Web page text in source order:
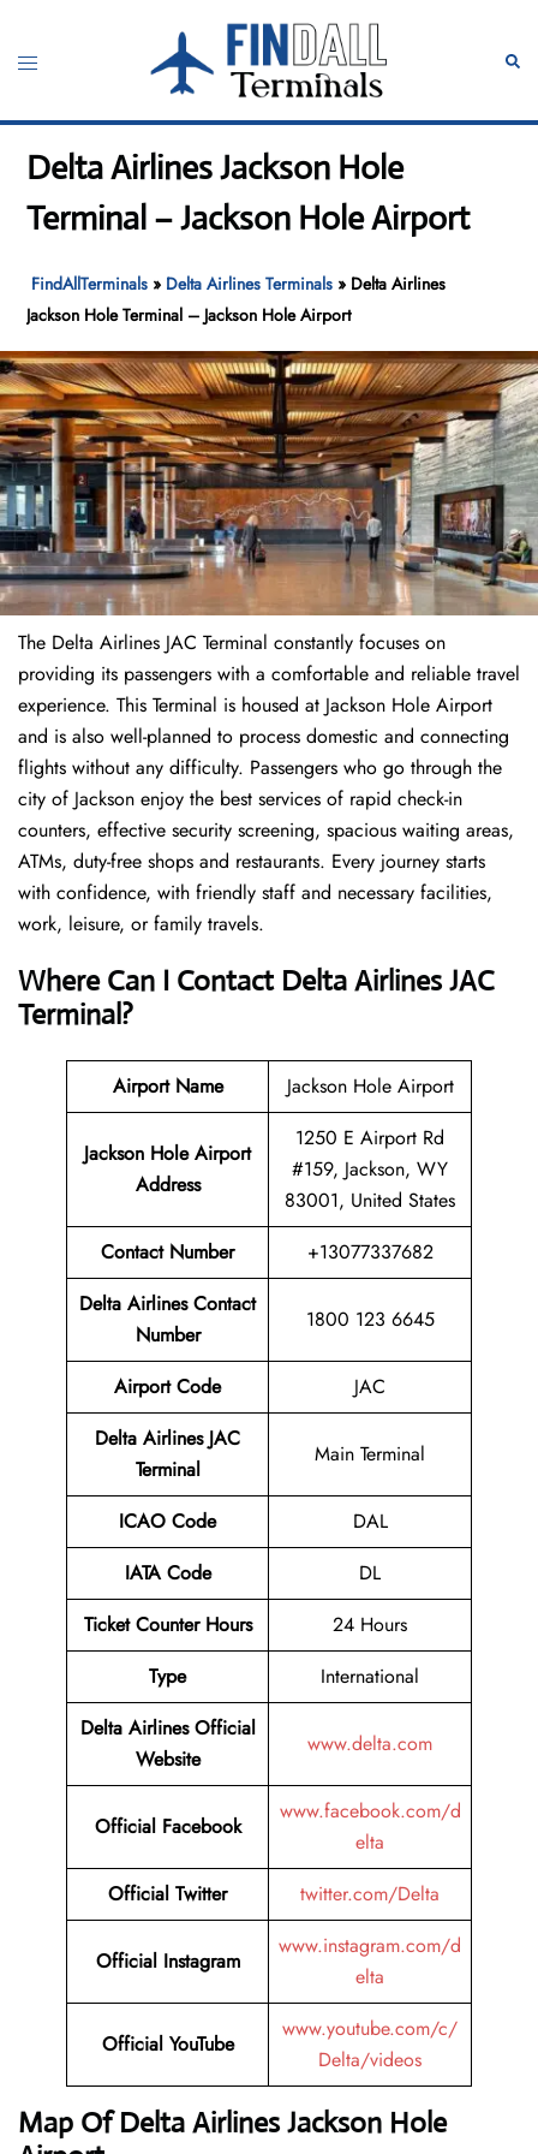
content
Toggle
Delta Airlines Jackson Hole
Terminal – Jackson Hole Airport
FindAllTerminals » Delta Airlines Terminals » Delta Airlines
Jackson Hole Terminal – Jackson Hole Airport
The Delta Airlines JAC Terminal constantly focuses on
providing its passengers with a comfortable and reliable travel
experience. This Terminal is housed at Jackson Hole Airport
and is also well-planned to process domestic and connecting
flights without any difficulty. Passengers who go through the
city of Jackson enjoy the best services of rapid check-in
counters, effective security screening, spacious waiting areas,
ATMs, duty-free shops and restaurants. Every journey starts
with confidence, with friendly staff and necessary facilities,
work, leisure, or family travels.
Where Can I Contact Delta AirlinesJAC
Terminal?
Airport Name Jackson Hole Airport
Jackson Hole Airport
Address
1250 E Airport Rd
#159, Jackson, WY
83001, United States
Contact Number
+13077337682
Delta Airlines Contact
Number
1800 123 6645
Airport Code
JAC
Delta Airlines JAC
Terminal
Main Terminal
ICAO Code
DAL
IATA Code
DL
Ticket Counter Hours
24 Hours
Type
International
Delta Airlines Official
Website
www.delta.com
Official Facebook
www.facebook.com/d
elta
Official Twitter twitter.com/Delta
Official Instagram
www.instagram.com/d
elta
Official YouTube
www.youtube.com/c/
Delta/videos
Map Of Delta Airlines Jackson Hole